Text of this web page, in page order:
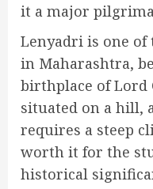
it a major
Lenyadri is one of
in Maharashtra,
birthplace of Lord
situated on a hill,
requires a steep
worth it for the
historical